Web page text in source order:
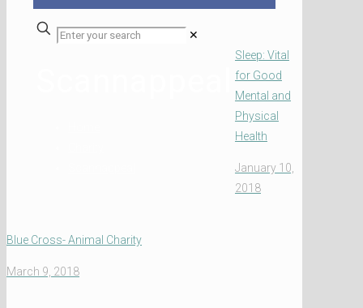
✕
Sleep: Vital
for Good
Mental and
Physical
Health
January 10,
2018
Blue Cross- Animal Charity
March 9, 2018